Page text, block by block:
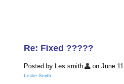
Re: Fixed ?????
Posted by Les smith on June
Leslie Smith